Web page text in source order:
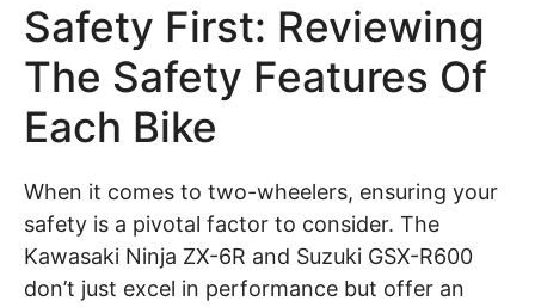
Safety First: Reviewing
The Safety Features Of
Each Bike
When it comes to two-wheelers, ensuring your
safety is a pivotal factor to consider. The
Kawasaki Ninja ZX-6R and Suzuki GSX-R600
don’t just excel in performance but offer an